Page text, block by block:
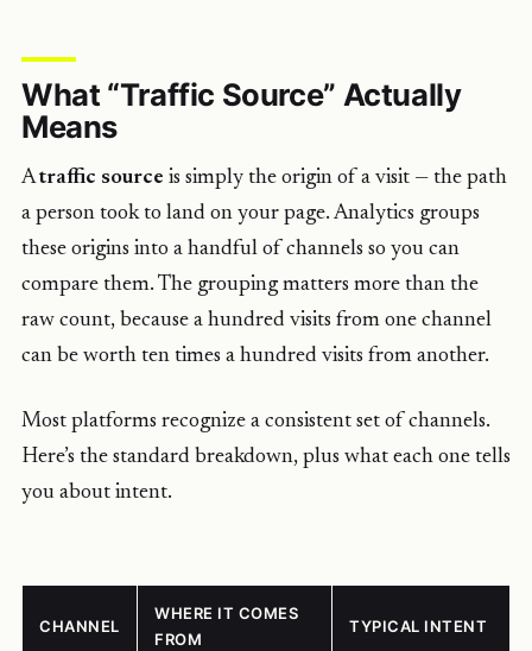
What “Traffic Source” Actually
Means
Atraffic source is simply the origin of a visit — the path
a person took to land on your page. Analytics groups
these origins into a handful of channels so you can
compare them. The grouping matters more than the
raw count, because a hundred visits from one channel
can be worth ten times a hundred visits from another.
Most platforms recognize a consistent set of channels.
Here’s the standard breakdown, plus what each one tells
you about intent.
CHANNEL
WHERE IT COMES
FROM
TYPICAL INTENT